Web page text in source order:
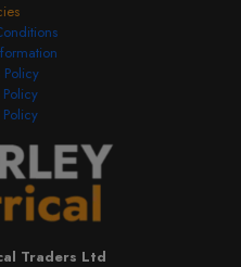
Traders Ltd
Policy